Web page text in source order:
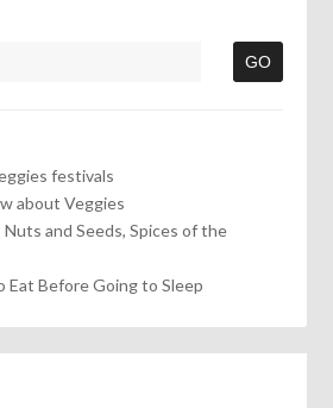
festivals
about Veggies
Nuts and Seeds, Spices of the
Eat Before Going to Sleep